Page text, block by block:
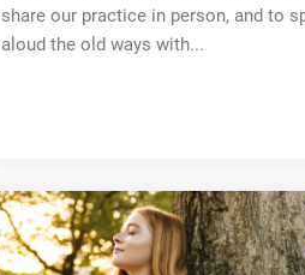
share our practice in person, and to
aloud the old ways with...